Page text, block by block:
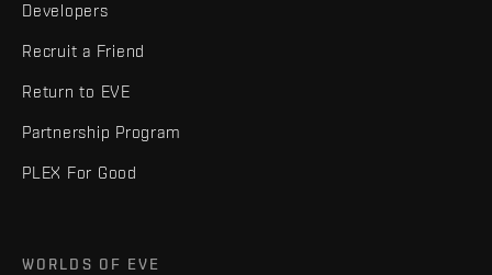
Developers
Recruit a Friend
Return to EVE
Partnership Program
PLEX For Good
WORLDS OF EVE